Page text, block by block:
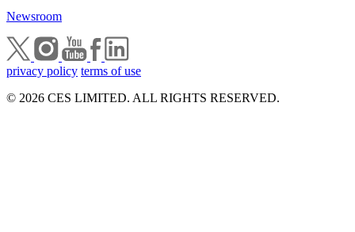
Newsroom
privacy policy terms of use
© 2026 CES LIMITED. ALL RIGHTS RESERVED.